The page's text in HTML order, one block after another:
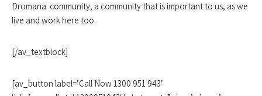
Dromana community, a community that is important to us, as we
live and work here too.
[/av_textblock]
[av_button label=’Call Now 1300 951 943′